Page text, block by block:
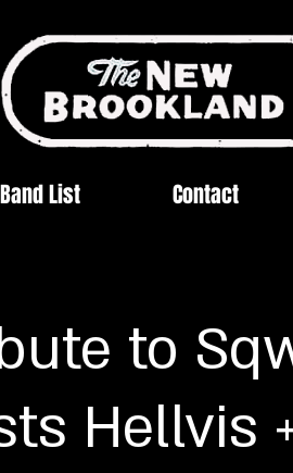
Band List Contact
to
Hellvis